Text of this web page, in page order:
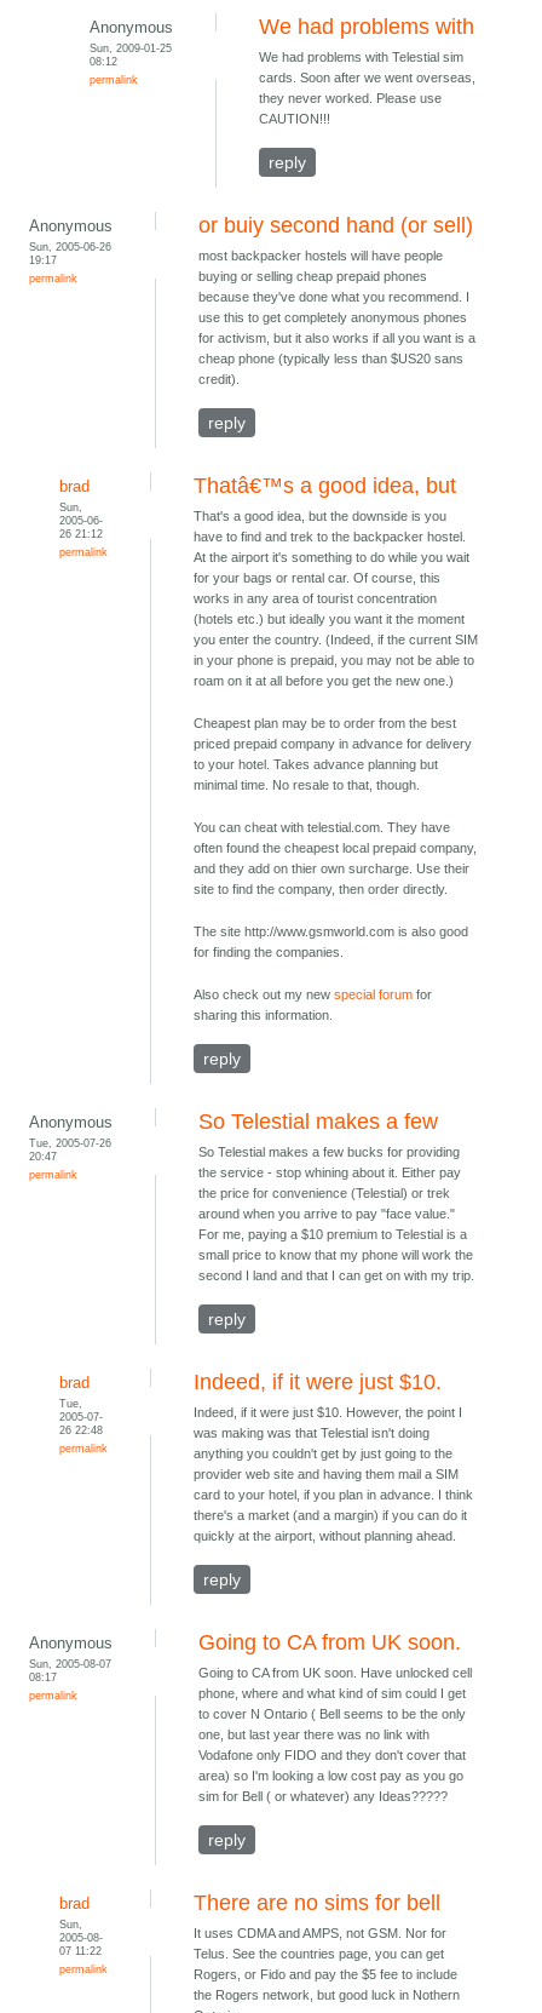
Anonymous
Sun, 2009-01-25
08:12
permalink
We had problems with
We had problems with Telestial sim
cards. Soon after we went overseas,
they never worked. Please use
CAUTION!!!
reply
Anonymous
Sun, 2005-06-26
19:17
permalink
or buiy second hand (or sell)
most backpacker hostels will have people
buying or selling cheap prepaid phones
because they've done what you recommend. I
use this to get completely anonymous phones
for activism, but it also works if all you want is a
cheap phone (typically less than $US20 sans
credit).
reply
brad
Sun,
2005-06-
26 21:12
permalink
Thatâ€™s a good idea, but
That's a good idea, but the downside is you
have to find and trek to the backpacker hostel.
At the airport it's something to do while you wait
for your bags or rental car. Of course, this
works in any area of tourist concentration
(hotels etc.) but ideally you want it the moment
you enter the country. (Indeed, if the current SIM
in your phone is prepaid, you may not be able to
roam on it at all before you get the new one.)
Cheapest plan may be to order from the best
priced prepaid company in advance for delivery
to your hotel. Takes advance planning but
minimal time. No resale to that, though.
You can cheat with telestial.com. They have
often found the cheapest local prepaid company,
and they add on thier own surcharge. Use their
site to find the company, then order directly.
The site http://www.gsmworld.com is also good
for finding the companies.
Also check out my newspecial forum for
sharing this information.
reply
Anonymous
Tue, 2005-07-26
20:47
permalink
So Telestial makes a few
So Telestial makes a few bucks for providing
the service - stop whining about it. Either pay
the price for convenience (Telestial) or trek
around when you arrive to pay "face value."
For me, paying a $10 premium to Telestial is a
small price to know that my phone will work the
second I land and that I can get on with my trip.
reply
brad
Tue,
2005-07-
26 22:48
permalink
Indeed, if it were just $10.
Indeed, if it were just $10. However, the point I
was making was that Telestial isn't doing
anything you couldn't get by just going to the
provider web site and having them mail a SIM
card to your hotel, if you plan in advance. I think
there's a market (and a margin) if you can do it
quickly at the airport, without planning ahead.
reply
Anonymous
Sun, 2005-08-07
08:17
permalink
Going to CA from UK soon.
Going to CA from UK soon. Have unlocked cell
phone, where and what kind of sim could I get
to cover N Ontario ( Bell seems to be the only
one, but last year there was no link with
Vodafone only FIDO and they don't cover that
area) so I'm looking a low cost pay as you go
sim for Bell ( or whatever) any Ideas?????
reply
brad
Sun,
2005-08-
07 11:22
permalink
There are no sims for bell
It uses CDMA and AMPS, not GSM. Nor for
Telus. See the countries page, you can get
Rogers, or Fido and pay the $5 fee to include
the Rogers network, but good luck in Nothern